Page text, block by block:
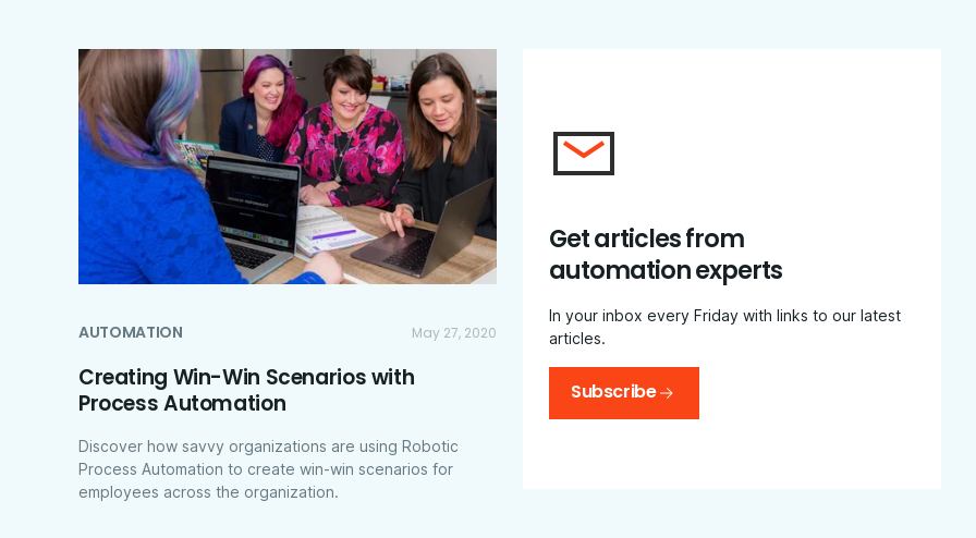
AUTOMATION May 27, 2020
Creating Win-Win Scenarios with
Process Automation
Discover how savvy organizations are using Robotic
Process Automation to create win-win scenarios for
employees across the organization.
Get articles from
automation experts
In your inbox every Friday with links to our latest
articles.
Subscribe